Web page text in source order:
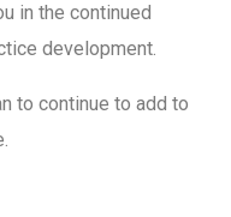
in the continued
development.
to continue to add to